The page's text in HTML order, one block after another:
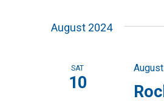
August 2024
SAT
10